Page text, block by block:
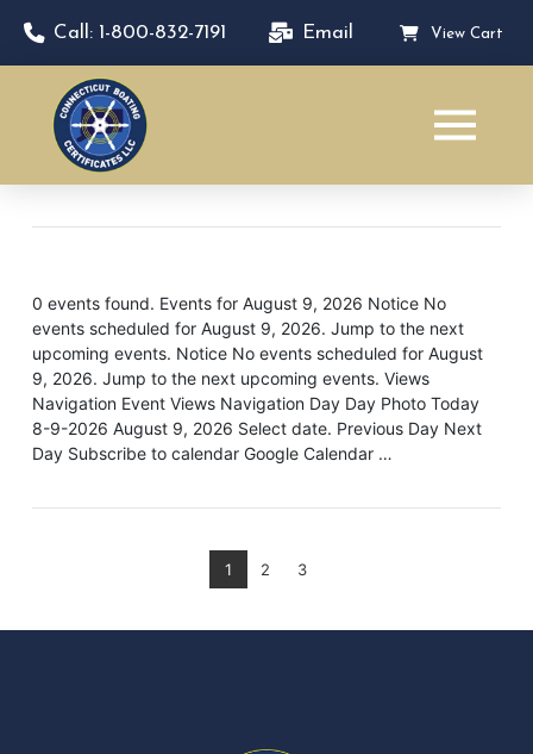
Call: 1-800-832-7191 Email View Cart
0 events found. Events for August 9, 2026 Notice No
events scheduled for August 9, 2026. Jump to the next
upcoming events. Notice No events scheduled for August
9, 2026. Jump to the next upcoming events. Views
Navigation Event Views Navigation Day Day Photo Today
8-9-2026 August 9, 2026 Select date. Previous Day Next
Day Subscribe to calendar Google Calendar …
1 2 3